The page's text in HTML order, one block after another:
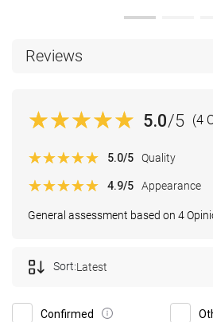
Reviews
5.0/5 (4
General assessment based on 4
5.0/5 Quality
4.9/5 Appearance
Confirmed
Sort:Latest